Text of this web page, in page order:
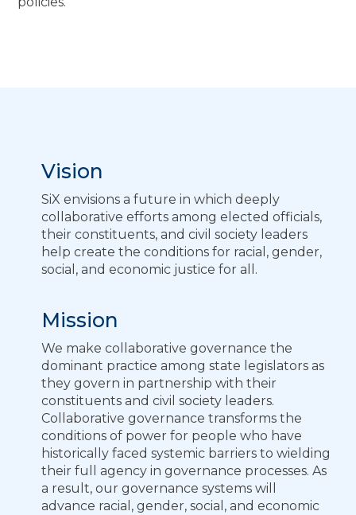
Vision
SiX envisions a future in which deeply
collaborative efforts among elected officials,
their constituents, and civil society leaders
help create the conditions for racial, gender,
social, and economic justice for all.
Mission
We make collaborative governance the
dominant practice among state legislators as
they govern in partnership with their
constituents and civil society leaders.
Collaborative governance transforms the
conditions of power for people who have
historically faced systemic barriers to wielding
their full agency in governance processes. As
a result, our governance systems will
advance racial, gender, social, and economic